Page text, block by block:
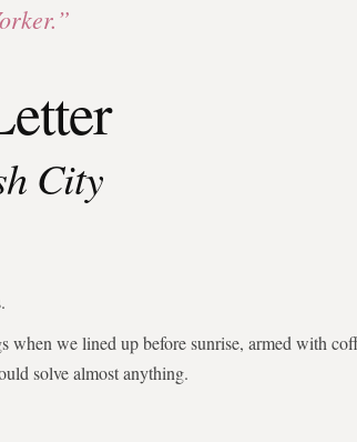
City
when we lined up before sunrise, armed with
solve almost anything.